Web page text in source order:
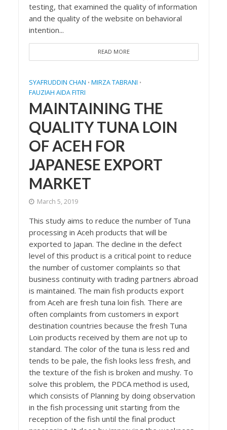
testing, that examined the quality of information
and the quality of the website on behavioral
intention...
READ MORE
SYAFRUDDIN CHAN • MIRZA TABRANI •
FAUZIAH AIDA FITRI
MAINTAINING THE
QUALITY TUNA LOIN
OF ACEH FOR
JAPANESE EXPORT
MARKET
March 5, 2019
This study aims to reduce the number of Tuna
processing in Aceh products that will be
exported to Japan. The decline in the defect
level of this product is a critical point to reduce
the number of customer complaints so that
business continuity with trading partners abroad
is maintained. The main fish products export
from Aceh are fresh tuna loin fish. There are
often complaints from customers in export
destination countries because the fresh Tuna
Loin products received by them are not up to
standard. The color of the tuna is less red and
tends to be pale, the fish looks less fresh, and
the texture of the fish is broken and mushy. To
solve this problem, the PDCA method is used,
which consists of Planning by doing observation
in the fish processing unit starting from the
reception of the fish until the final product